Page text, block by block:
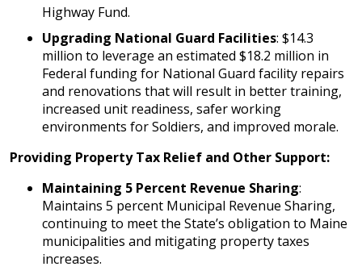
Highway Fund.
Upgrading National Guard Facilities: $14.3
million to leverage an estimated $18.2 million in
Federal funding for National Guard facility repairs
and renovations that will result in better training,
increased unit readiness, safer working
environments for Soldiers, and improved morale.
Providing Property Tax Relief and Other Support:
Maintaining 5 Percent Revenue Sharing:
Maintains 5 percent Municipal Revenue Sharing,
continuing to meet the State’s obligation to Maine
municipalities and mitigating property taxes
increases.